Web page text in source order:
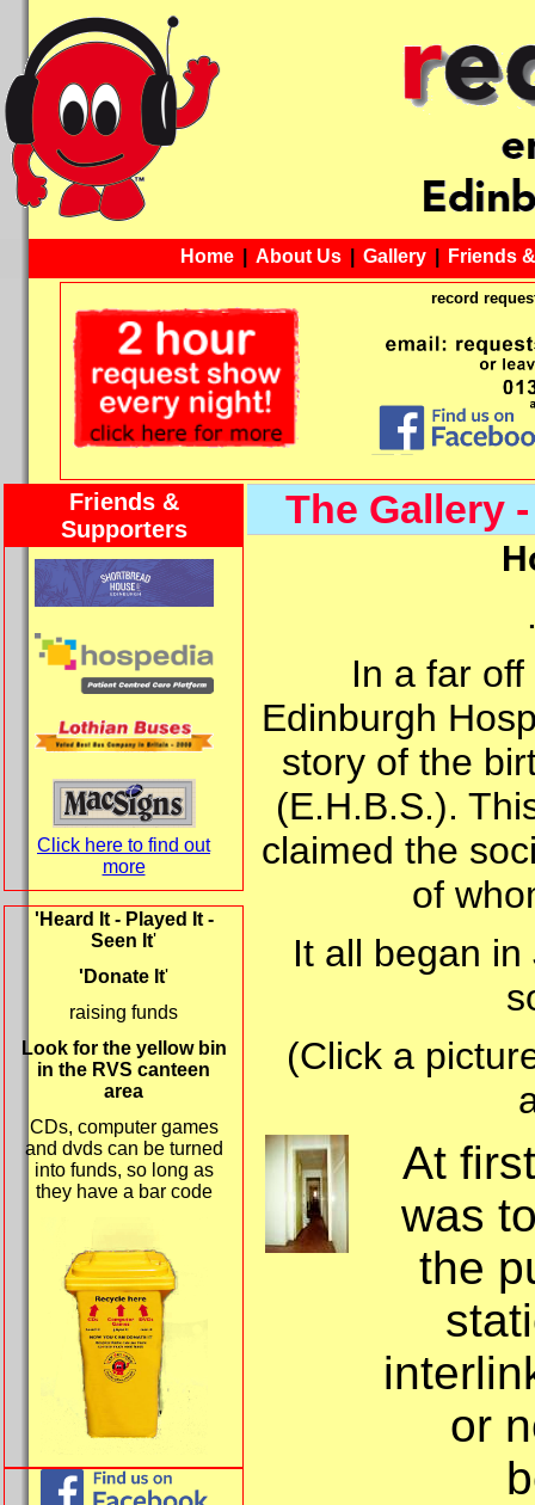
Home | About Us | Gallery | Friends
record
Friends &
Supporters
Click here to find out
more
'Heard It - Played It -
Seen It'
'Donate It'
raising funds
Look for the yellow bin
in the RVS canteen
area
CDs, computer games
and dvds can be turned
into funds, so long as
they have a bar code
The Gallery
In a far
Edinburgh
story of the
(E.H.B.S.).
claimed the
of
It all began
(Click a
At
was
the
or